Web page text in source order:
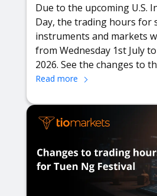
Due to the upcoming U.S.
Day, the trading hours for
instruments and markets
from Wednesday 1st July
2026. See the changes to
Read more